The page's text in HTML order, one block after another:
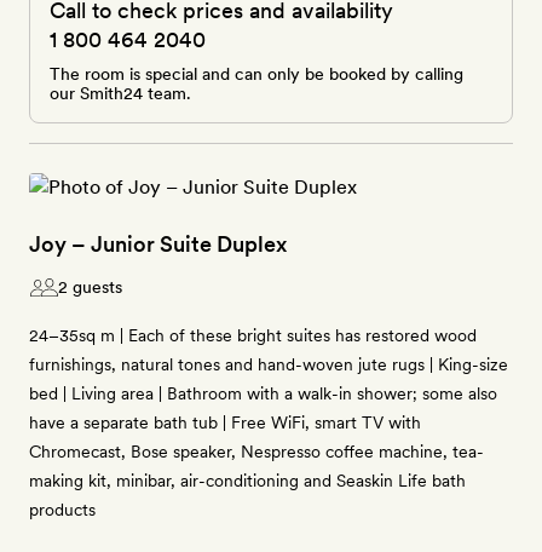
Call to check prices and availability
1 800 464 2040
The room is special and can only be booked by calling
our Smith24 team.
Joy – Junior Suite Duplex
2 guests
24–35sq m | Each of these bright suites has restored wood
furnishings, natural tones and hand-woven jute rugs | King-size
bed | Living area | Bathroom with a walk-in shower; some also
have a separate bath tub | Free WiFi, smart TV with
Chromecast, Bose speaker, Nespresso coffee machine, tea-
making kit, minibar, air-conditioning and Seaskin Life bath
products